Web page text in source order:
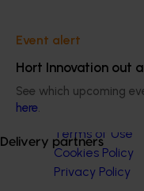
Event alert
Hort Innovation out
See which upcoming
here.
Delivery partners
News and events
© 2026 Horticulture
Terms of Use
Cookies Policy
Privacy Policy